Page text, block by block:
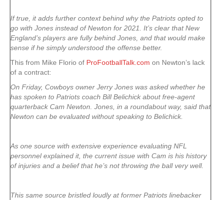
If true, it adds further context behind why the Patriots opted to
go with Jones instead of Newton for 2021. It’s clear that New
England’s players are fully behind Jones, and that would make
sense if he simply understood the offense better.
This from Mike Florio of ProFootballTalk.com on Newton’s lack
of a contract:
On Friday, Cowboys owner Jerry Jones was asked whether he
has spoken to Patriots coach Bill Belichick about free-agent
quarterback Cam Newton. Jones, in a roundabout way, said that
Newton can be evaluated without speaking to Belichick.
As one source with extensive experience evaluating NFL
personnel explained it, the current issue with Cam is his history
of injuries and a belief that he’s not throwing the ball very well.
This same source bristled loudly at former Patriots linebacker